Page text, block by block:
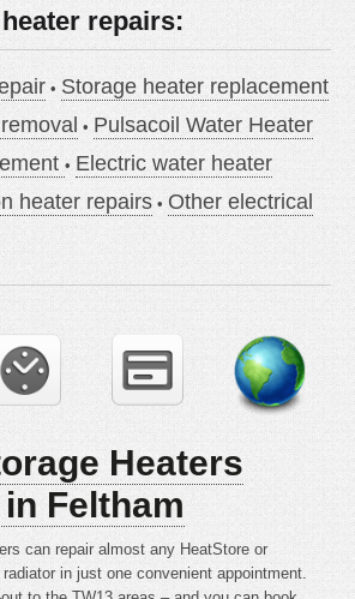
repairs:
Storage heater replacement
Pulsacoil Water Heater
Electric water heater
heater repairs
Other electrical
Heaters
Feltham
can repair almost any HeatStore or
in just one convenient appointment.